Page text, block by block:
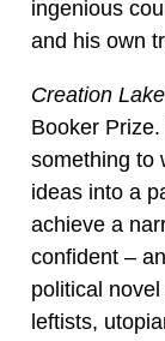
ingenious
and his own
Creation Lake
Booker
something to
ideas into a
achieve a
confident –
political
leftists,